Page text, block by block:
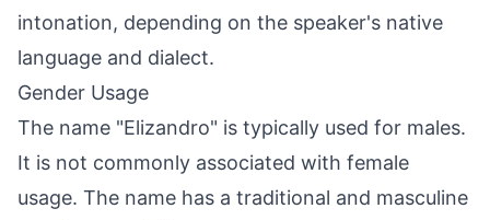
intonation, depending on the speaker's native
language and dialect.
Gender Usage
The name "Elizandro" is typically used for males.
It is not commonly associated with female
usage. The name has a traditional and masculine